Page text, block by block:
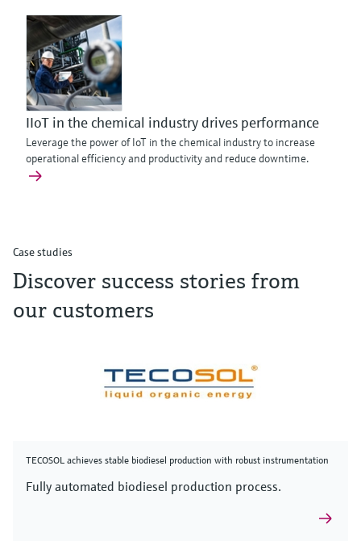
IIoT in the chemical industry drives performance
Leverage the power of IoT in the chemical industry to increase
operational efficiency and productivity and reduce downtime.
Case studies
Discover success stories from
our customers
TECOSOL achieves stable biodiesel production with robust instrumentation
Fully automated biodiesel production process.